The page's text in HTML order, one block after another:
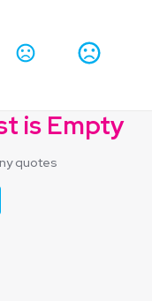
is Empty
quotes